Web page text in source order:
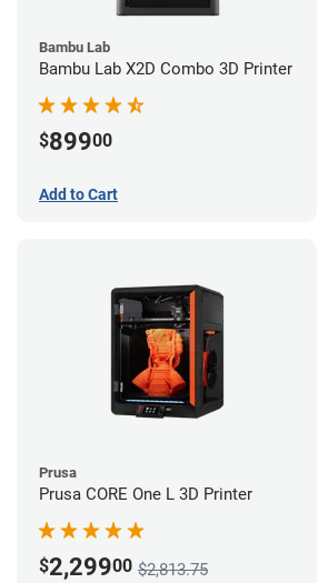
Bambu Lab
Bambu Lab X2D Combo 3D Printer
$89900
Add to Cart
Prusa
Prusa CORE One L 3D Printer
$2,29900 $2,813.75